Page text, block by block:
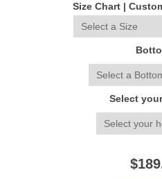
Size Chart |
Select